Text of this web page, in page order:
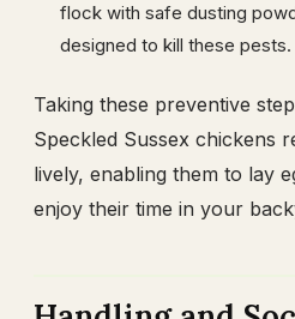
flock with safe dusting
designed to kill these pests.
Taking these preventive
Speckled Sussex chickens
lively, enabling them to lay
enjoy their time in your